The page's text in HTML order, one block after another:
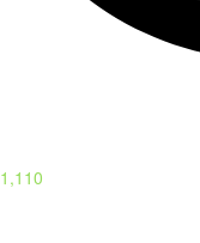
1,110